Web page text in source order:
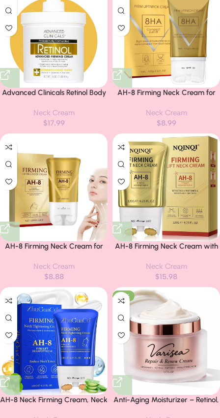
Advanced Clinicals Retinol Body
Visible Anti Aging Skin Care
Retinol Body Cream For Women
& Men Targets Look Of Fine
Lines, Wrinkles, & Crepe Looking
Dry Skin, 16 Ounce
Neck Cream
$17.99
AH-8 Firming Neck Cream for
Firming Cream with Roller,
Moisturizing Anti-Aging Neck
Tightening Lotions Skin Chest
Repair
Neck Cream
$8.99
AH-8 Firming Neck Cream for
Tighten Neck Cream, Ah-8
Moisturizing & Tightening Lotion
Cosmetic Skin Repair
Neck Cream
$8.88
AH-8 Firming Neck Cream with
Cream to Lift, Tighten & Smooth
Sagging Skin, Reduce Wrinkles
& Hydrate for Youthful Neck,
4.23 Fl Oz
Neck Cream
$15.98
AH-8 Neck Firming Cream, Neck
-29%
Anti-Aging Moisturizer – Retinol,